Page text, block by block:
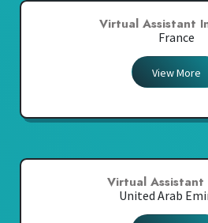
Virtual Assistant
France
View More
Virtual Assistant
United Arab